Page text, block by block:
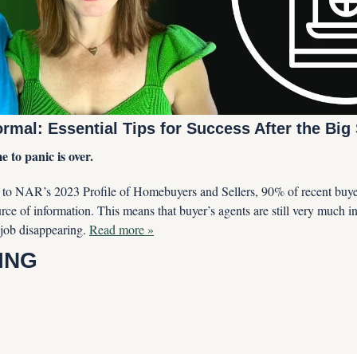
Essential Tips for Success After the Big
to panic is over.
NAR’s 2023 Profile of Homebuyers and Sellers, 90% of recent
of information. This means that buyer’s agents are still very much
disappearing. Read more »